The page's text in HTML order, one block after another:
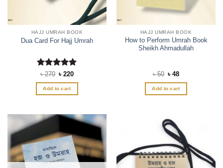
HAJJ UMRAH BOOK
Dua Card For Hajj Umrah
Rated5
out of 5
৳270 Original
was:
৳ 270.
৳220Current
is:
Add to cart
HAJJ UMRAH BOOK
How to Perform Umrah Book
Sheikh Ahmadullah
৳50 Original
was:
৳ 50.
৳48Current
is:
৳ 48.
Add to cart